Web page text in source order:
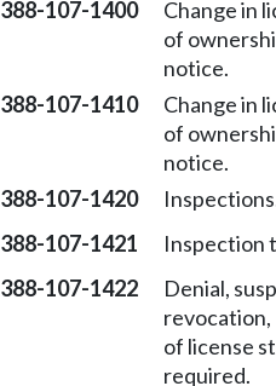
388-107-1400
Change in
of
notice.
388-107-1410
Change in
of
notice.
388-107-1420
388-107-1421 Inspection
388-107-1422
Denial,
of license
required.